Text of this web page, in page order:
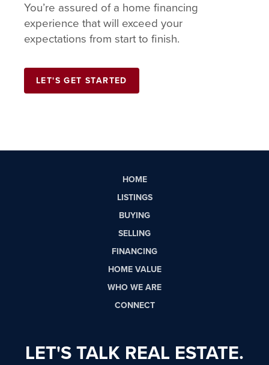
You’re assured of a home financing
experience that will exceed your
expectations from start to finish.
LET'S GET STARTED
HOME
LISTINGS
BUYING
SELLING
FINANCING
HOME VALUE
WHO WE ARE
CONNECT
LET'S TALK REAL ESTATE.